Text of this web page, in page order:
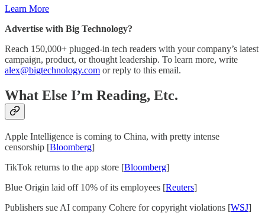
Learn More
Advertise with Big Technology?
Reach 150,000+ plugged-in tech readers with your company’s latest
campaign, product, or thought leadership. To learn more, write
alex@bigtechnology.com or reply to this email.
What Else I’m Reading, Etc.
Apple Intelligence is coming to China, with pretty intense
censorship [Bloomberg]
TikTok returns to the app store [Bloomberg]
Blue Origin laid off 10% of its employees [Reuters]
Publishers sue AI company Cohere for copyright violations [WSJ]